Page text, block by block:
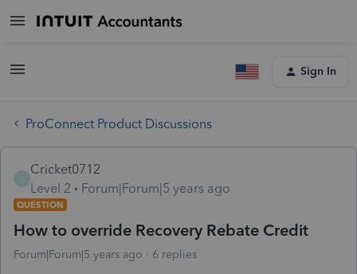
Sign In
ProConnect Product Discussions
Cricket0712
Level 2
Forum|Forum|5 years ago
QUESTION
How to override Recovery Rebate Credit
Forum|Forum|5 years ago 6 replies